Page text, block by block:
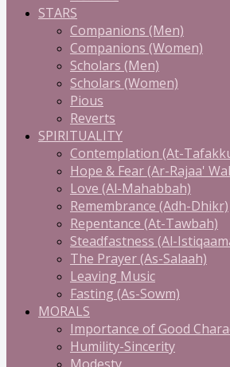
STARS
Companions (Men)
Companions (Women)
Scholars (Men)
Scholars (Women)
Pious
Reverts
SPIRITUALITY
Contemplation (At-
Hope & Fear (Ar-Rajaa'
Love (Al-Mahabbah)
Remembrance (Adh-Dhikr)
Repentance (At-Tawbah)
Steadfastness (Al-
The Prayer (As-Salaah)
Leaving Music
Fasting (As-Sowm)
MORALS
Importance of Good
Humility-Sincerity